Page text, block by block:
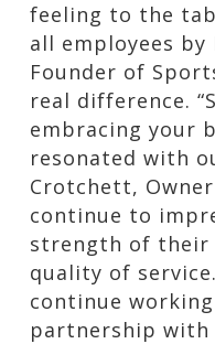
feeling to the
all employees by
Founder of
real difference.
embracing your
resonated with
Crotchett, Owner
continue to
strength of their
quality of
continue
partnership with